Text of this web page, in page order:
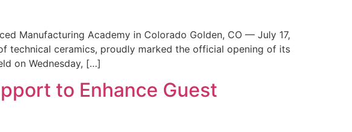
Manufacturing Academy in Colorado Golden, CO — July 17,
technical ceramics, proudly marked the official opening of its
on Wednesday, […]
to Enhance Guest